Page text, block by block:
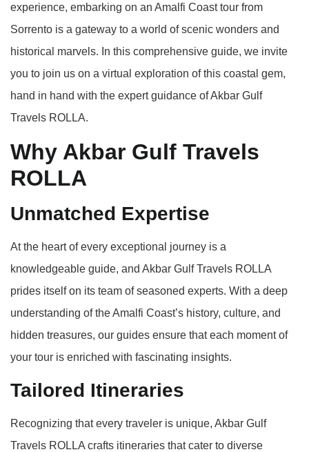
experience, embarking on an Amalfi Coast tour from
Sorrento is a gateway to a world of scenic wonders and
historical marvels. In this comprehensive guide, we invite
you to join us on a virtual exploration of this coastal gem,
hand in hand with the expert guidance of Akbar Gulf
Travels ROLLA.
Why Akbar Gulf Travels
ROLLA
Unmatched Expertise
At the heart of every exceptional journey is a
knowledgeable guide, and Akbar Gulf Travels ROLLA
prides itself on its team of seasoned experts. With a deep
understanding of the Amalfi Coast’s history, culture, and
hidden treasures, our guides ensure that each moment of
your tour is enriched with fascinating insights.
Tailored Itineraries
Recognizing that every traveler is unique, Akbar Gulf
Travels ROLLA crafts itineraries that cater to diverse